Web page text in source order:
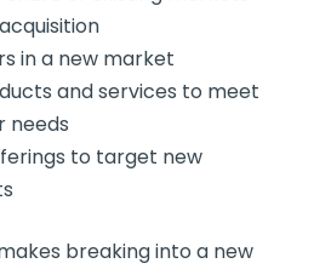
in a new market
and services to meet
needs
to target new
breaking into a new